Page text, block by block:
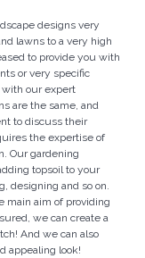
designs very
lawns to a very high
to provide you with
or very specific
with our expert
are the same, and
to discuss their
the expertise of
Our gardening
topsoil to your
designing and so on.
main aim of providing
we can create a
And we can also
appealing look!